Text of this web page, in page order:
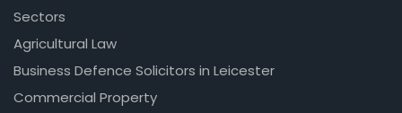
Sectors
Agricultural Law
Business Defence Solicitors in Leicester
Commercial Property